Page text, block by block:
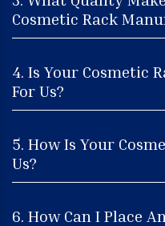
Cosmetic Rack
4. Is Your Cosmetic
For Us?
5. How Is Your
Us?
6. How Can I Place